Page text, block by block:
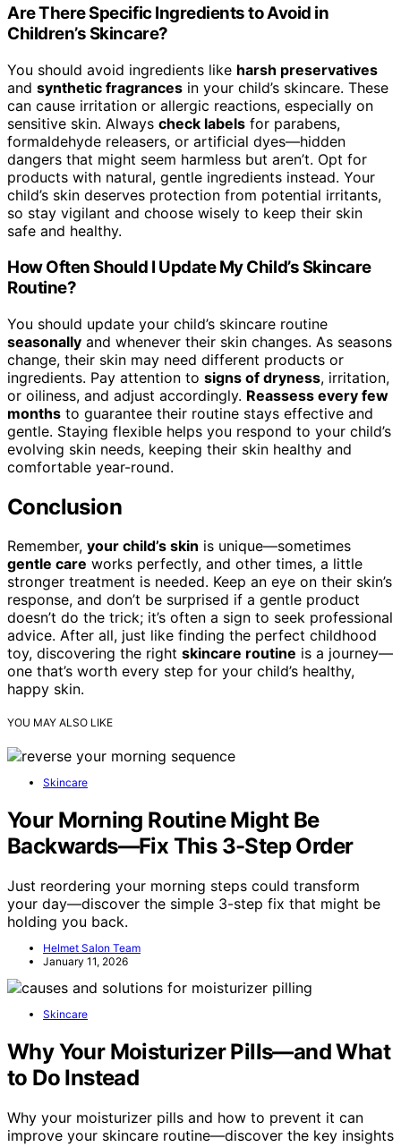
Are There Specific Ingredients to Avoid in
Children’s Skincare?
You should avoid ingredients like harsh preservatives
and synthetic fragrances in your child’s skincare. These
can cause irritation or allergic reactions, especially on
sensitive skin. Always check labels for parabens,
formaldehyde releasers, or artificial dyes—hidden
dangers that might seem harmless but aren’t. Opt for
products with natural, gentle ingredients instead. Your
child’s skin deserves protection from potential irritants,
so stay vigilant and choose wisely to keep their skin
safe and healthy.
How Often Should I Update My Child’s Skincare
Routine?
You should update your child’s skincare routine
seasonally and whenever their skin changes. As seasons
change, their skin may need different products or
ingredients. Pay attention to signs of dryness, irritation,
or oiliness, and adjust accordingly. Reassess every few
months to guarantee their routine stays effective and
gentle. Staying flexible helps you respond to your child’s
evolving skin needs, keeping their skin healthy and
comfortable year-round.
Conclusion
Remember, your child’s skin is unique—sometimes
gentle care works perfectly, and other times, a little
stronger treatment is needed. Keep an eye on their skin’s
response, and don’t be surprised if a gentle product
doesn’t do the trick; it’s often a sign to seek professional
advice. After all, just like finding the perfect childhood
toy, discovering the right skincare routine is a journey—
one that’s worth every step for your child’s healthy,
happy skin.
YOU MAY ALSO LIKE
Skincare
Your Morning Routine Might Be
Backwards—Fix This 3-Step Order
Just reordering your morning steps could transform
your day—discover the simple 3-step fix that might be
holding you back.
Helmet Salon Team
January 11, 2026
Skincare
Why Your Moisturizer Pills—and What
to Do Instead
Why your moisturizer pills and how to prevent it can
improve your skincare routine—discover the key insights